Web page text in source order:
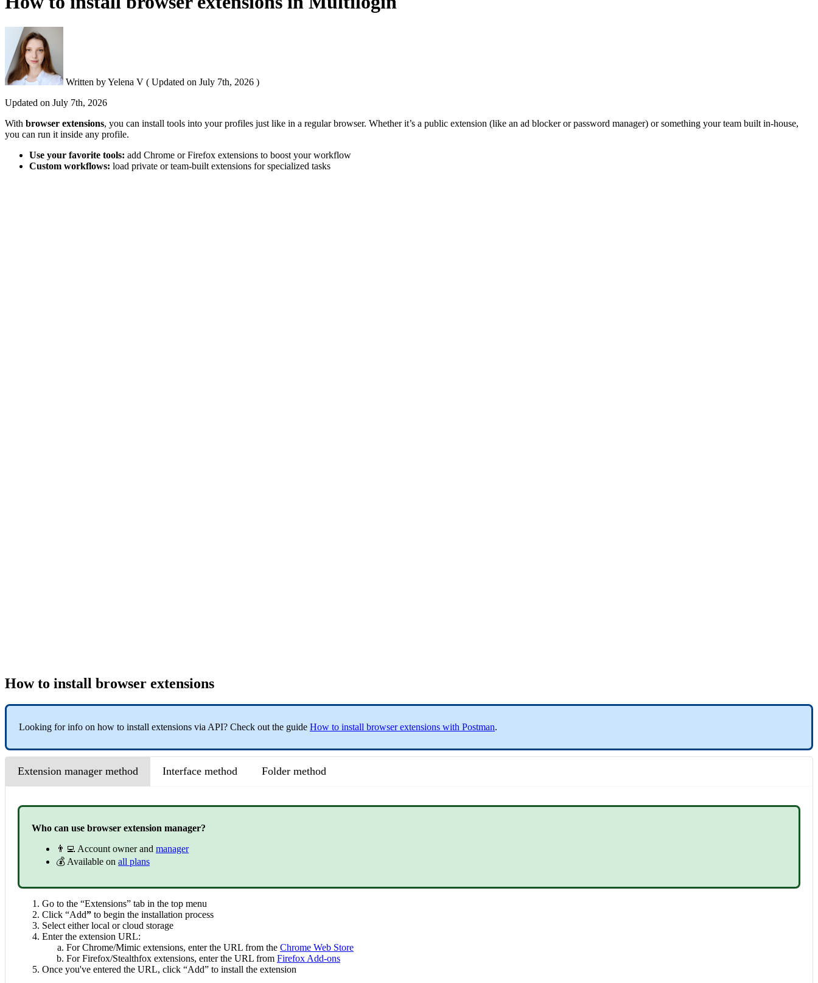
Written byYelena V ( Updated on July 7th, 2026 )
Updated on July 7th, 2026
With browser extensions, you can install tools into your profiles just like in a regular browser. Whether it’s a public extension (like an ad blocker or password manager) or something your team built in-house,
you can run it inside any profile.
Use your favorite tools: add Chrome or Firefox extensions to boost your workflow
Custom workflows: load private or team-built extensions for specialized tasks
How to install browser extensions
Looking for info on how to install extensions via API? Check out the guide How to install browser extensions with Postman.
Extension manager method Interface method Folder method
Who can use browser extension manager?
👨‍💻 Account owner and manager
💰 Available on all plans
Go to the “Extensions” tab in the top menu
Click “Add” to begin the installation process
Select either local or cloud storage
Enter the extension URL:
For Chrome/Mimic extensions, enter the URL from the Chrome Web Store
For Firefox/Stealthfox extensions, enter the URL from Firefox Add-ons
Once you've entered the URL, click “Add” to install the extension